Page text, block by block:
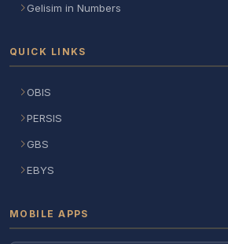
Gelisim in Numbers
QUICK LINKS
OBIS
PERSIS
GBS
EBYS
MOBILE APPS